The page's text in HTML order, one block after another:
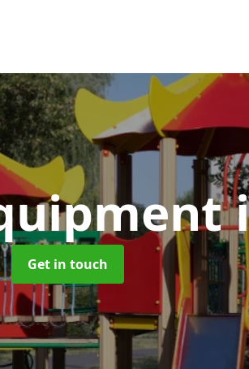
Get in touch